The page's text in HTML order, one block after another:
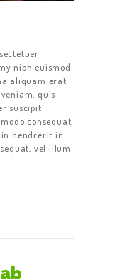
nibh euismod
aliquam erat
quis
suscipit
consequat.
hendrerit in
vel illum